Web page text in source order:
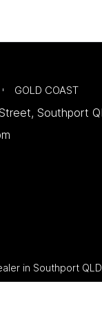
GOLD COAST
, Southport
in Southport QLD